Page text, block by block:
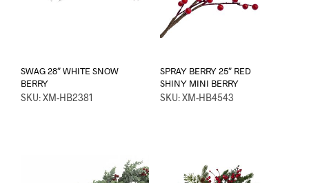
SWAG 28″ WHITE SNOW
BERRY
SKU: XM-HB2381
SPRAY BERRY 25″ RED
SHINY MINI BERRY
SKU: XM-HB4543